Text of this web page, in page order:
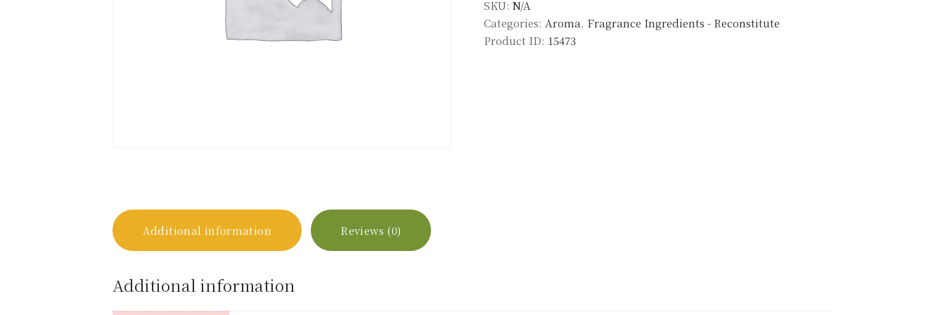
quantity
SKU: N/A
Categories: Aroma, Fragrance Ingredients - Reconstitute
Product ID: 15473
Additional information Reviews (0)
Additional information